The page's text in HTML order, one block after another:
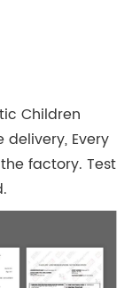
Children
Every
factory. Test